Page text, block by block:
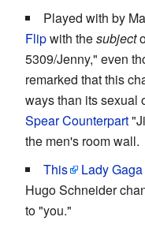
Played with by
Flipwith thesubject
5309/Jenny," even
remarked that this
ways than its sexual
Spear Counterpart
the men's room wall.
This
Lady Gaga
Hugo Schneider
to "you."